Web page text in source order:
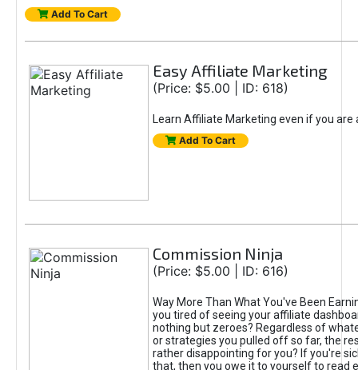
Add To Cart
Easy Affiliate Marketing
(Price: $5.00 | ID: 618)
Learn Affiliate Marketing even if you are
Add To Cart
Commission Ninja
(Price: $5.00 | ID: 616)
Way More Than What You've Been
you tired of seeing your affiliate
nothing but zeroes? Regardless of
or strategies you pulled off so far, the
rather disappointing for you? If you're
that, then you owe it to yourself to read